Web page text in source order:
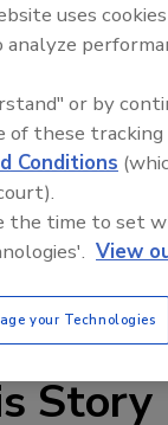
products,
enter the cut
grade
bevel (two
and 10.63-in.
Story
uses
analyze
or by
of these
Conditions
the time to set
View
your Technologies